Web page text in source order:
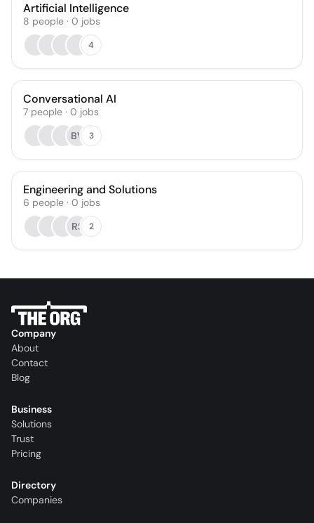
Artificial Intelligence
8 people · 0 jobs
4
Conversational AI
7 people · 0 jobs
BV
3
Engineering and Solutions
6 people · 0 jobs
RS
2
Company
About
Contact
Blog
Business
Solutions
Trust
Pricing
Directory
Companies